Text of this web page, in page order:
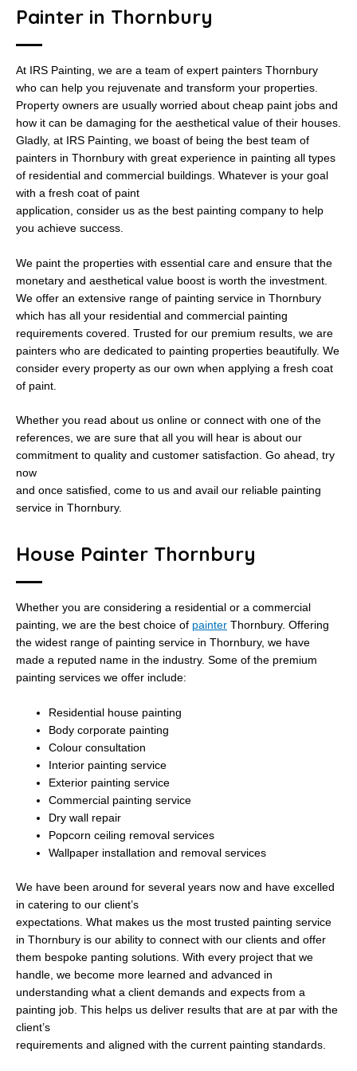
Painter in Thornbury
At IRS Painting, we are a team of expert painters Thornbury
who can help you rejuvenate and transform your properties.
Property owners are usually worried about cheap paint jobs and
how it can be damaging for the aesthetical value of their houses.
Gladly, at IRS Painting, we boast of being the best team of
painters in Thornbury with great experience in painting all types
of residential and commercial buildings. Whatever is your goal
with a fresh coat of paint
application, consider us as the best painting company to help
you achieve success.
We paint the properties with essential care and ensure that the
monetary and aesthetical value boost is worth the investment.
We offer an extensive range of painting service in Thornbury
which has all your residential and commercial painting
requirements covered. Trusted for our premium results, we are
painters who are dedicated to painting properties beautifully. We
consider every property as our own when applying a fresh coat
of paint.
Whether you read about us online or connect with one of the
references, we are sure that all you will hear is about our
commitment to quality and customer satisfaction. Go ahead, try
now
and once satisfied, come to us and avail our reliable painting
service in Thornbury.
House Painter Thornbury
Whether you are considering a residential or a commercial
painting, we are the best choice of painter Thornbury. Offering
the widest range of painting service in Thornbury, we have
made a reputed name in the industry. Some of the premium
painting services we offer include:
Residential house painting
Body corporate painting
Colour consultation
Interior painting service
Exterior painting service
Commercial painting service
Dry wall repair
Popcorn ceiling removal services
Wallpaper installation and removal services
We have been around for several years now and have excelled
in catering to our client’s
expectations. What makes us the most trusted painting service
in Thornbury is our ability to connect with our clients and offer
them bespoke panting solutions. With every project that we
handle, we become more learned and advanced in
understanding what a client demands and expects from a
painting job. This helps us deliver results that are at par with the
client’s
requirements and aligned with the current painting standards.